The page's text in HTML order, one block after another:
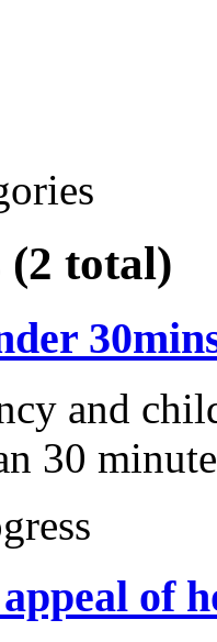
(2 total)
and
30
of